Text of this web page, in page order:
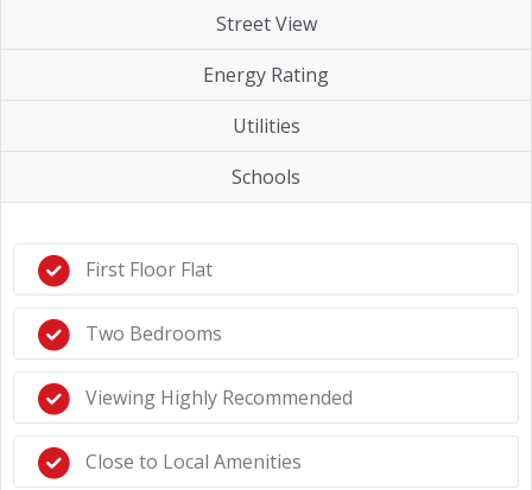
Street View
Energy Rating
Utilities
Schools
First Floor Flat
Two Bedrooms
Viewing Highly Recommended
Close to Local Amenities